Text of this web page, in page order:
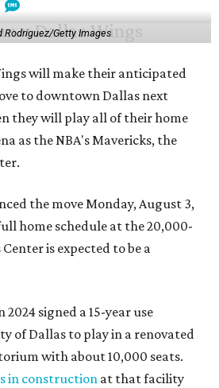
Rodriguez/Getty Images
will make their anticipated
to downtown Dallas next
they will play all of their home
as the NBA's Mavericks, the
the move Monday, August 3,
home schedule at the 20,000-
is expected to be a
signed a 15-year use
of Dallas to play in a renovated
with about 10,000 seats.
in construction at that facility